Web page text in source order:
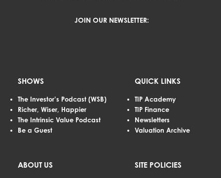
JOIN OUR NEWSLETTER:
SHOWS
The Investor’s Podcast (WSB)
Richer, Wiser, Happier
The Intrinsic Value Podcast
Be a Guest
QUICK LINKS
TIP Academy
TIP Finance
Newsletters
Valuation Archive
ABOUT US SITE POLICIES